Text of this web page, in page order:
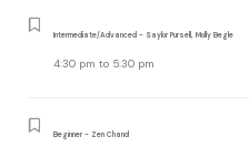
Intermediate/Advanced - Saylor Pursell, Molly Begle
4:30 pm to 5:30 pm
Beginner - Zen Chand